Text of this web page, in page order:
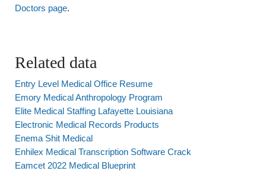
Doctors page.
Related data
Entry Level Medical Office Resume
Emory Medical Anthropology Program
Elite Medical Staffing Lafayette Louisiana
Electronic Medical Records Products
Enema Shit Medical
Enhilex Medical Transcription Software Crack
Eamcet 2022 Medical Blueprint